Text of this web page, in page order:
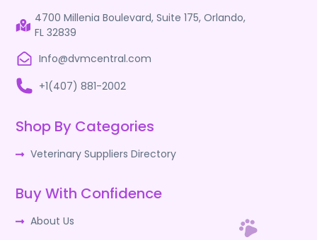
4700 Millenia Boulevard, Suite 175, Orlando,
FL 32839
Info@dvmcentral.com
+1(407) 881-2002
Shop By Categories
Veterinary Suppliers Directory
Buy With Confidence
About Us